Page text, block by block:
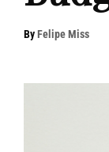
ByFelipe Miss